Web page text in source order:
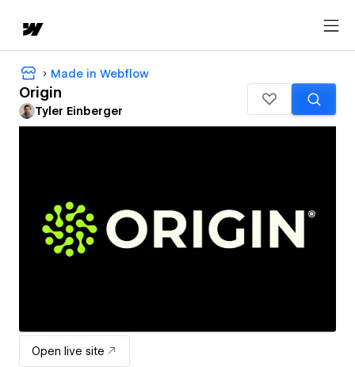
Made in Webflow
Origin
Tyler Einberger
Open live site